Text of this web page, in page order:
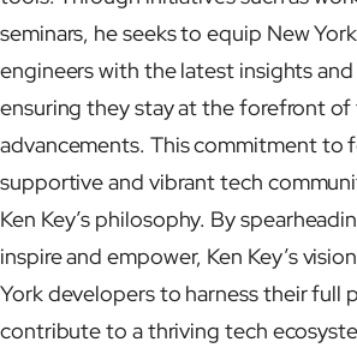
seminars, he seeks to equip New
engineers with the latest insights
ensuring they stay at the forefront
advancements. This commitment to
supportive and vibrant tech
Ken Key’s philosophy. By
inspire and empower, Ken Key’s
York developers to harness their full
contribute to a thriving tech